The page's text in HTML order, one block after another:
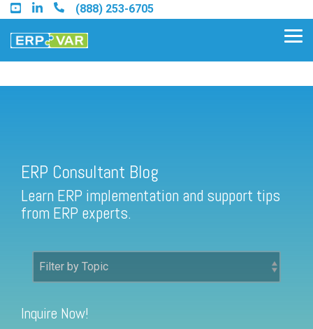
Skip
to
the
main
(888) 253-6705
Find a Sage 100 Partner
Find a Sage Intacct Partner
FREE ASSESSMENT
ERP Consultant Blog
Learn ERP implementation and support tips
from ERP experts.
Inquire Now!